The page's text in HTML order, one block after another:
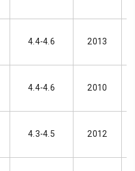
4.4-4.6 2013
4.4-4.6 2010
4.3-4.5 2012